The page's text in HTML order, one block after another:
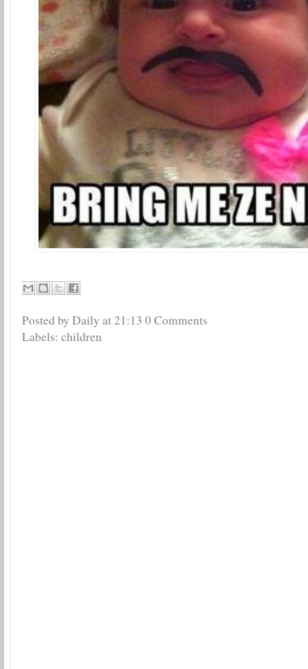
Posted by Daily at21:13 0 Comments
Labels: children